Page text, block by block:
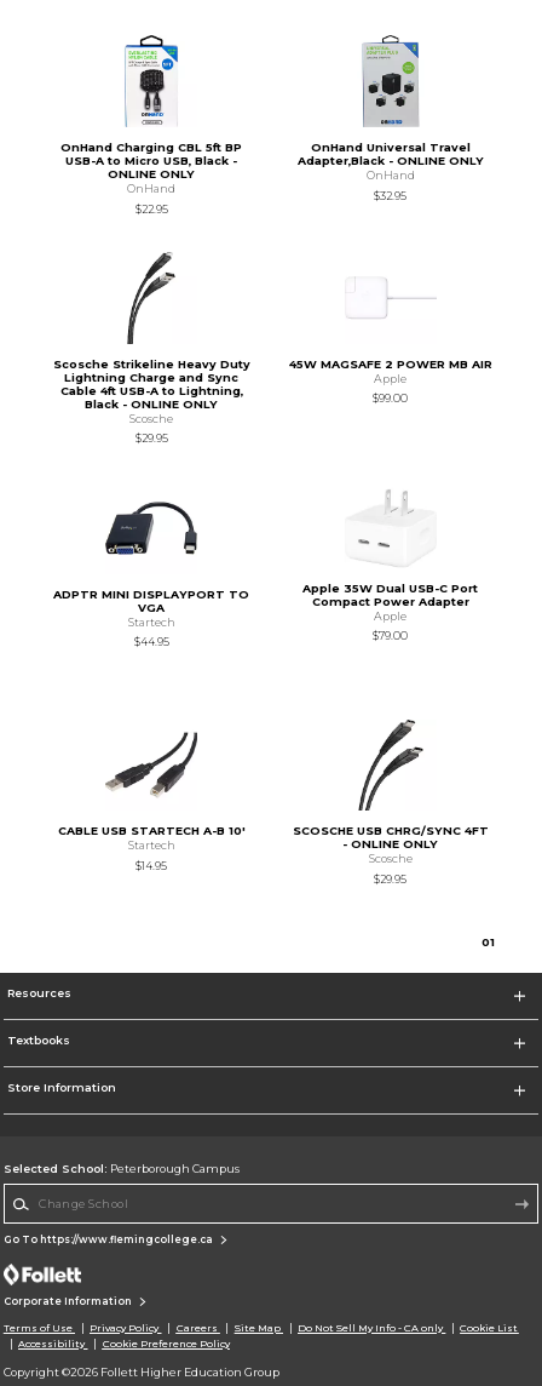
OnHand Charging CBL 5ft BP
USB-A to Micro USB, Black -
ONLINE ONLY
OnHand
$22.95
OnHand Universal Travel
Adapter,Black - ONLINE ONLY
OnHand
$32.95
Scosche Strikeline Heavy Duty
Lightning Charge and Sync
Cable 4ft USB-A to Lightning,
Black - ONLINE ONLY
Scosche
$29.95
45W MAGSAFE 2 POWER MB AIR
Apple
$99.00
ADPTR MINI DISPLAYPORT TO
VGA
Startech
$44.95
Apple 35W Dual USB-C Port
Compact Power Adapter
Apple
$79.00
CABLE USB STARTECH A-B 10'
Startech
$14.95
SCOSCHE USB CHRG/SYNC 4FT
- ONLINE ONLY
Scosche
$29.95
01
Resources
Textbooks
Store Information
Selected School: Peterborough Campus
Go To https://www.flemingcollege.ca
Corporate Information
Terms of Use Privacy Policy Careers Site Map Do Not Sell My Info - CA only
Cookie List
Accessibility
Cookie Preference Policy
Copyright ©2026 Follett Higher Education Group